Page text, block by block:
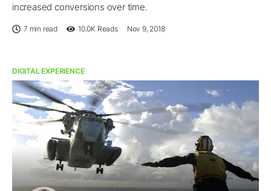
increased conversions over time.
7 min read 10.0K Reads Nov 9, 2018
DIGITAL EXPERIENCE